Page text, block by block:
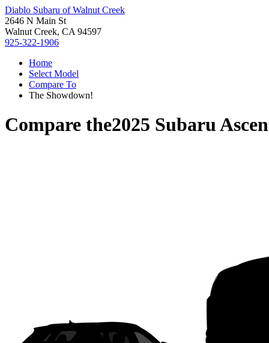
Diablo Subaru of Walnut Creek
2646 N Main St
Walnut Creek, CA 94597
925-322-1906
Home
Select Model
Compare To
The Showdown!
Compare the2025 Subaru